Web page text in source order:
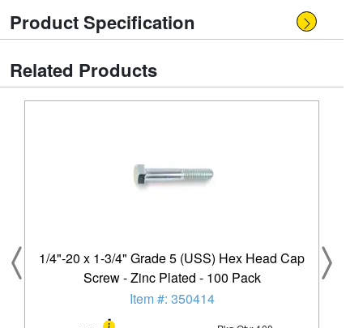
Product Specification
Related Products
1/4"-20 x 1-3/4" Grade 5 (USS) Hex Head Cap
Screw - Zinc Plated - 100 Pack
Item #: 350414